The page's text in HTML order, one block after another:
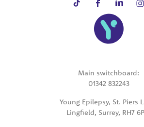
Main switchboard:
01342 832243
Young Epilepsy, St. Piers
Lingfield, Surrey, RH7